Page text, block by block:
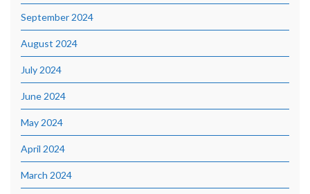
September 2024
August 2024
July 2024
June 2024
May 2024
April 2024
March 2024